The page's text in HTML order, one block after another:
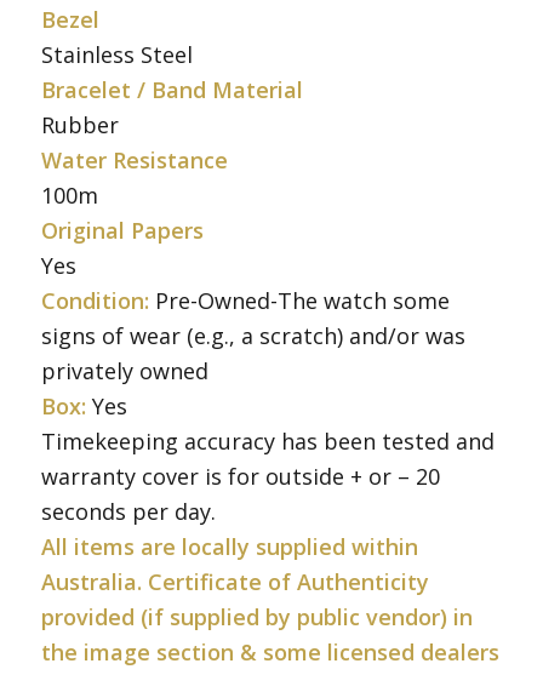
Bezel
Stainless Steel
Bracelet / Band Material
Rubber
Water Resistance
100m
Original Papers
Yes
Condition: Pre-Owned-The watch some
signs of wear (e.g., a scratch) and/or was
privately owned
Box: Yes
Timekeeping accuracy has been tested and
warranty cover is for outside + or – 20
seconds per day.
All items are locally supplied within
Australia. Certificate of Authenticity
provided (if supplied by public vendor) in
the image section & some licensed dealers